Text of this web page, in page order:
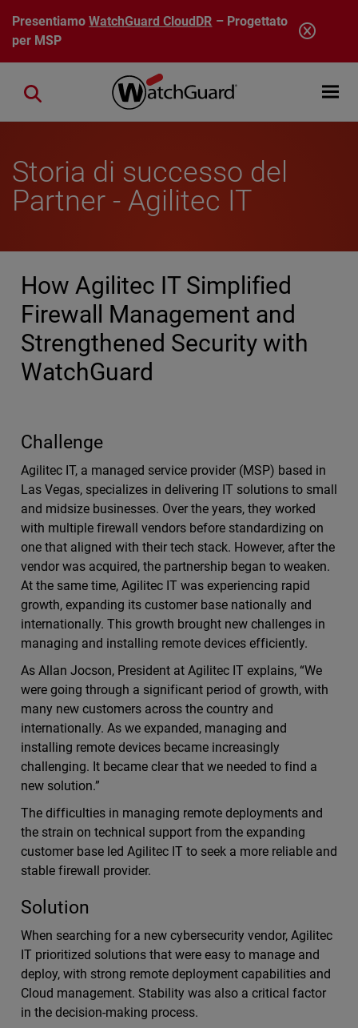
Salta al contenuto principale
PresentiamoWatchGuard CloudDR – Progettato
per MSP
Open
Close search
Storia di successo del
Partner - Agilitec IT
How Agilitec IT Simplified
Firewall Management and
Strengthened Security with
WatchGuard
Challenge
Agilitec IT, a managed service provider (MSP) based in
Las Vegas, specializes in delivering IT solutions to small
and midsize businesses. Over the years, they worked
with multiple firewall vendors before standardizing on
one that aligned with their tech stack. However, after the
vendor was acquired, the partnership began to weaken.
At the same time, Agilitec IT was experiencing rapid
growth, expanding its customer base nationally and
internationally. This growth brought new challenges in
managing and installing remote devices efficiently.
As Allan Jocson, President at Agilitec IT explains, “We
were going through a significant period of growth, with
many new customers across the country and
internationally. As we expanded, managing and
installing remote devices became increasingly
challenging. It became clear that we needed to find a
new solution.”
The difficulties in managing remote deployments and
the strain on technical support from the expanding
customer base led Agilitec IT to seek a more reliable and
stable firewall provider.
Solution
When searching for a new cybersecurity vendor, Agilitec
IT prioritized solutions that were easy to manage and
deploy, with strong remote deployment capabilities and
Cloud management. Stability was also a critical factor
in the decision-making process.